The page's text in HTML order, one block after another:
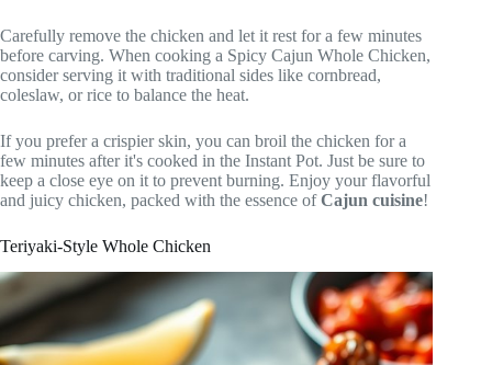
Carefully remove the chicken and let it rest for a few minutes
before carving. When cooking a Spicy Cajun Whole Chicken,
consider serving it with traditional sides like cornbread,
coleslaw, or rice to balance the heat.
If you prefer a crispier skin, you can broil the chicken for a
few minutes after it's cooked in the Instant Pot. Just be sure to
keep a close eye on it to prevent burning. Enjoy your flavorful
and juicy chicken, packed with the essence ofCajun cuisine!
Teriyaki-Style Whole Chicken